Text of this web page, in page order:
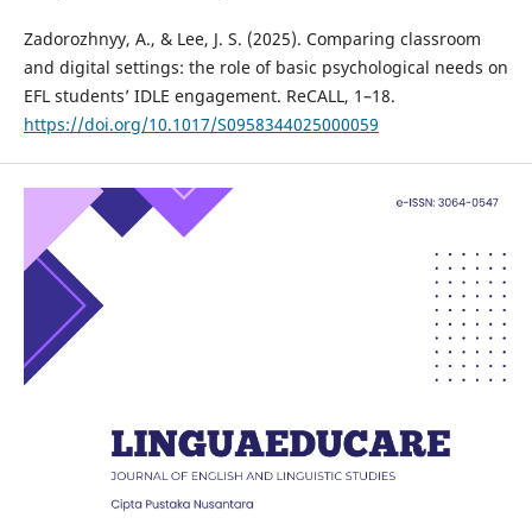
Zadorozhnyy, A., & Lee, J. S. (2025). Comparing classroom
and digital settings: the role of basic psychological needs on
EFL students’ IDLE engagement. ReCALL, 1–18.
https://doi.org/10.1017/S0958344025000059